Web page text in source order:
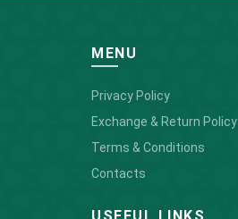
MENU
Privacy Policy
Exchange & Return Policy
Terms & Conditions
Contacts